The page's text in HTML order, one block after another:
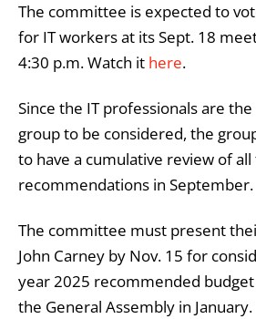
The committee is expected to
for IT workers at its Sept. 18
4:30 p.m. Watch it here.
Since the IT professionals are
group to be considered, the
to have a cumulative review of
recommendations in September.
The committee must present
John Carney by Nov. 15 for
year 2025 recommended
the General Assembly in January.